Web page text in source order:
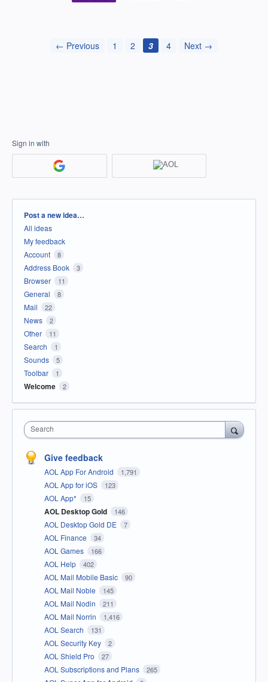
← Previous 1 2 3 4 Next →
Sign in with
Categories
Post a new idea…
All ideas
My feedback
Account
8
Address Book 3
Browser 11
General 8
Mail 22
News 2
Other 11
Search 1
Sounds 5
Toolbar 1
Welcome 2
Search
Give feedback
AOL App For Android 1,791
AOL App for iOS 123
AOL App* 15
AOL Desktop Gold 146
AOL Desktop Gold DE 7
AOL Finance 34
AOL Games 166
AOL Help 402
AOL Mail Mobile Basic 90
AOL Mail Noble 145
AOL Mail Nodin 211
AOL Mail Norrin 1,416
AOL Search 131
AOL Security Key 2
AOL Shield Pro 27
AOL Subscriptions and Plans 265